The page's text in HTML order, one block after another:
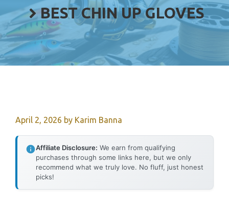
BEST CHIN UP GLOVES
April 2, 2026 by Karim Banna
Affiliate Disclosure: We earn from qualifying
purchases through some links here, but we only
recommend what we truly love. No fluff, just honest
picks!